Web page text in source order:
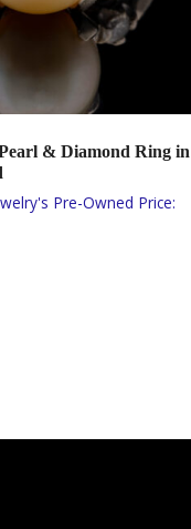
& Diamond Ring in